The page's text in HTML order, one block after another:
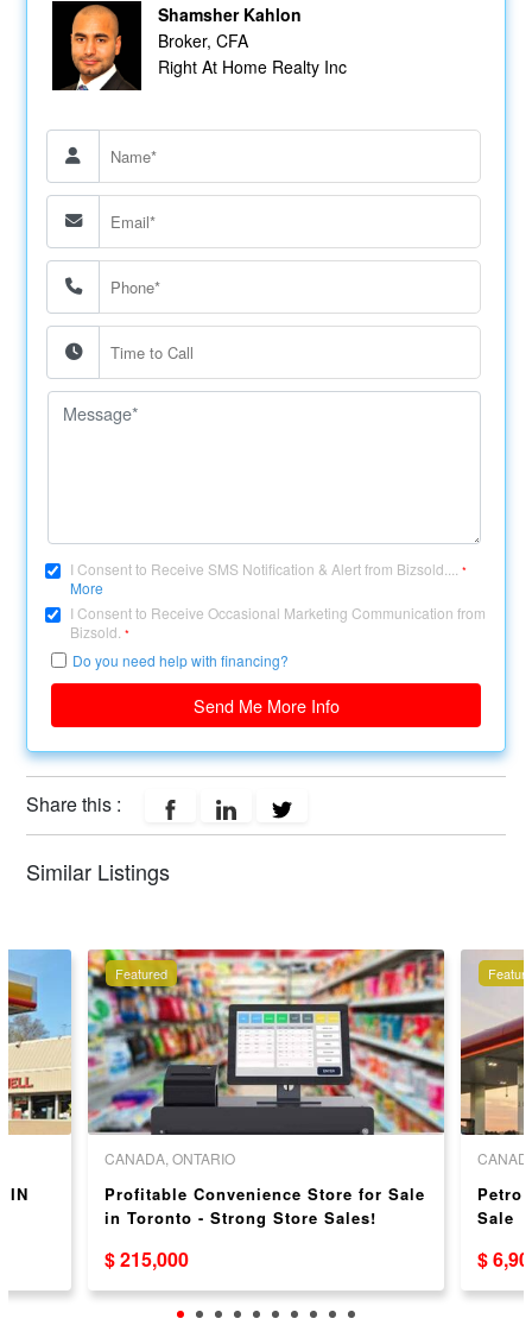
Shamsher Kahlon
Broker, CFA
Right At Home Realty Inc
I Consent to Receive SMS Notification & Alert from Bizsold....*
More
I Consent to Receive Occasional Marketing Communication from
Bizsold.*
Do you need help with financing?
Send Me More Info
Share this :
Similar Listings
IN
Featured
CANADA, ONTARIO
Profitable Convenience Store for Sale
in Toronto - Strong Store Sales!
$ 215,000
Petro
Sale
$